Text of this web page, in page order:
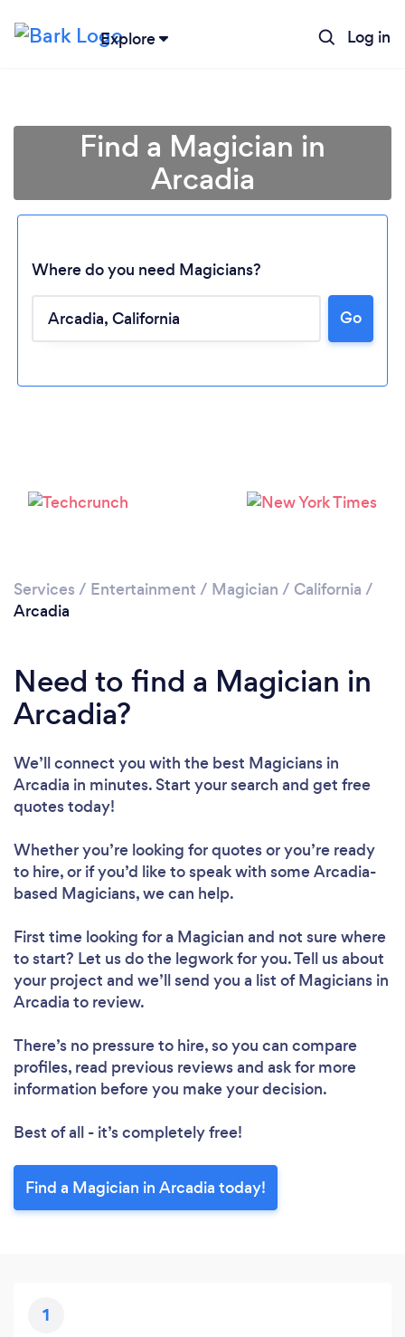
Explore Log in
Loading...
Find a Magician in
Arcadia
Where do you need Magicians?
Go
Services / Entertainment / Magician / California /
Arcadia
Need to find a Magician in
Arcadia?
We’ll connect you with the best Magicians in
Arcadia in minutes. Start your search and get free
quotes today!
Whether you’re looking for quotes or you’re ready
to hire, or if you’d like to speak with some Arcadia-
based Magicians, we can help.
First time looking for a Magician and not sure where
to start? Let us do the legwork for you. Tell us about
your project and we’ll send you a list of Magicians in
Arcadia to review.
There’s no pressure to hire, so you can compare
profiles, read previous reviews and ask for more
information before you make your decision.
Best of all - it’s completely free!
Find a Magician in Arcadia today!
1